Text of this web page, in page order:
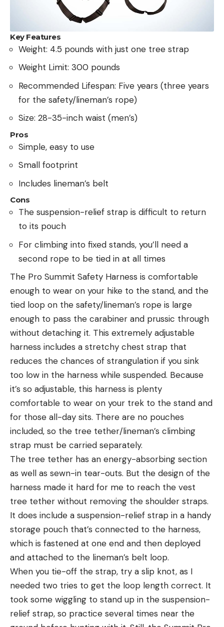
Key Features
Weight: 4.5 pounds with just one tree strap
Weight Limit: 300 pounds
Recommended Lifespan: Five years (three years
for the safety/lineman’s rope)
Size: 28-35-inch waist (men’s)
Pros
Simple, easy to use
Small footprint
Includes lineman’s belt
Cons
The suspension-relief strap is difficult to return
to its pouch
For climbing into fixed stands, you’ll need a
second rope to be tied in at all times
The Pro Summit Safety Harness is comfortable
enough to wear on your hike to the stand, and the
tied loop on the safety/lineman’s rope is large
enough to pass the carabiner and prussic through
without detaching it. This extremely adjustable
harness includes a stretchy chest strap that
reduces the chances of strangulation if you sink
too low in the harness while suspended. Because
it’s so adjustable, this harness is plenty
comfortable to wear on your trek to the stand and
for those all-day sits. There are no pouches
included, so the tree tether/lineman’s climbing
strap must be carried separately.
The tree tether has an energy-absorbing section
as well as sewn-in tear-outs. But the design of the
harness made it hard for me to reach the vest
tree tether without removing the shoulder straps.
It does include a suspension-relief strap in a handy
storage pouch that’s connected to the harness,
which is fastened at one end and then deployed
and attached to the lineman’s belt loop.
When you tie-off the strap, try a slip knot, as I
needed two tries to get the loop length correct. It
took some wiggling to stand up in the suspension-
relief strap, so practice several times near the